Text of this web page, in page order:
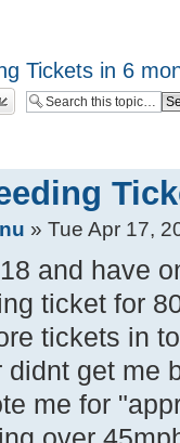
Tickets in 6
» Tue Apr 17,
and have
ticket for
tickets in
didnt get me
me for